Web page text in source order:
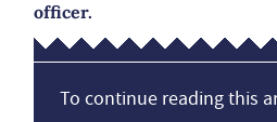
officer.
To continue reading this